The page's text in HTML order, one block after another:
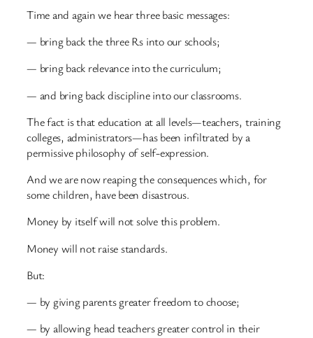
Time and again we hear three basic messages:
— bring back the three Rs into our schools;
— bring back relevance into the curriculum;
— and bring back discipline into our classrooms.
The fact is that education at all levels—teachers, training
colleges, administrators—has been infiltrated by a
permissive philosophy of self-expression.
And we are now reaping the consequences which, for
some children, have been disastrous.
Money by itself will not solve this problem.
Money will not raise standards.
But:
— by giving parents greater freedom to choose;
— by allowing head teachers greater control in their